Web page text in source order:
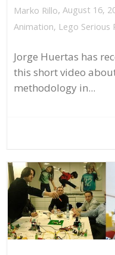
Marko Rillo, August 16,
Animation, Lego Serious
Jorge Huertas has
this short video
methodology in...